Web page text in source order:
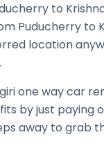
to
Puducherry to
location
one way car
by just paying
away to grab